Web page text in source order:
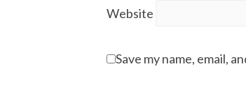
Website
Save my name, email,